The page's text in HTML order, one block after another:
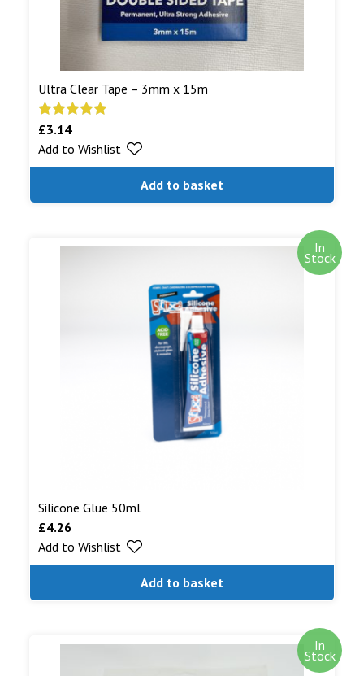
Ultra Clear Tape – 3mm x 15m
Rated5.00
out of 5
£3.14
Add to basket
Add to Wishlist
In
Stock
Silicone Glue 50ml
£4.26
Add to basket
Add to Wishlist
In
Stock